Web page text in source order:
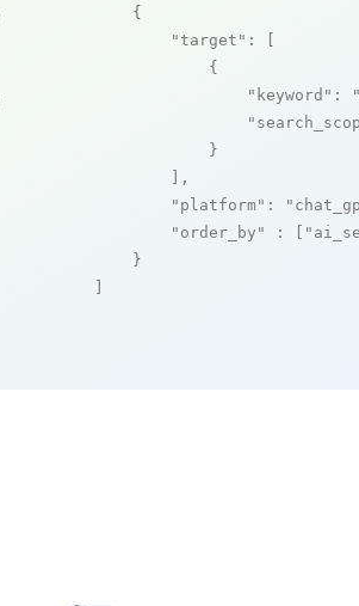
    {
"target" : [
            {
"keyword" :
            }
        ],
"platform" :
"order_by"
: [
    }